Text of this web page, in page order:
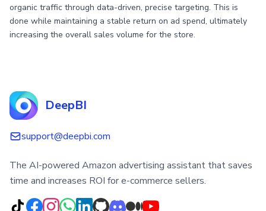
organic traffic through data-driven, precise targeting. This is
done while maintaining a stable return on ad spend, ultimately
increasing the overall sales volume for the store.
DeepBI
support@deepbi.com
The AI-powered Amazon advertising assistant that saves
time and increases ROI for e-commerce sellers.